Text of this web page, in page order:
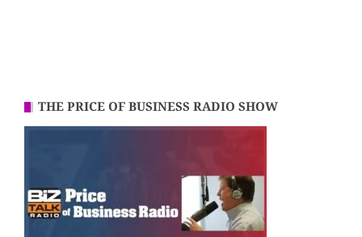
THE PRICE OF BUSINESS RADIO SHOW